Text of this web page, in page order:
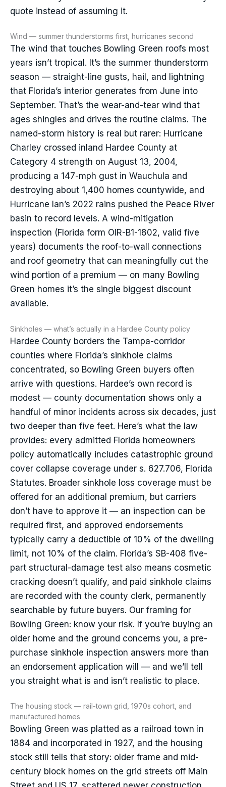
quote instead of assuming it.
Wind — summer thunderstorms first, hurricanes second
The wind that touches Bowling Green roofs most
years isn’t tropical. It’s the summer thunderstorm
season — straight-line gusts, hail, and lightning
that Florida’s interior generates from June into
September. That’s the wear-and-tear wind that
ages shingles and drives the routine claims. The
named-storm history is real but rarer: Hurricane
Charley crossed inland Hardee County at
Category 4 strength on August 13, 2004,
producing a 147-mph gust in Wauchula and
destroying about 1,400 homes countywide, and
Hurricane Ian’s 2022 rains pushed the Peace River
basin to record levels. A wind-mitigation
inspection (Florida form OIR-B1-1802, valid five
years) documents the roof-to-wall connections
and roof geometry that can meaningfully cut the
wind portion of a premium — on many Bowling
Green homes it’s the single biggest discount
available.
Sinkholes — what’s actually in a Hardee County policy
Hardee County borders the Tampa-corridor
counties where Florida’s sinkhole claims
concentrated, so Bowling Green buyers often
arrive with questions. Hardee’s own record is
modest — county documentation shows only a
handful of minor incidents across six decades, just
two deeper than five feet. Here’s what the law
provides: every admitted Florida homeowners
policy automatically includes catastrophic ground
cover collapse coverage under s. 627.706, Florida
Statutes. Broader sinkhole loss coverage must be
offered for an additional premium, but carriers
don’t have to approve it — an inspection can be
required first, and approved endorsements
typically carry a deductible of 10% of the dwelling
limit, not 10% of the claim. Florida’s SB-408 five-
part structural-damage test also means cosmetic
cracking doesn’t qualify, and paid sinkhole claims
are recorded with the county clerk, permanently
searchable by future buyers. Our framing for
Bowling Green: know your risk. If you’re buying an
older home and the ground concerns you, a pre-
purchase sinkhole inspection answers more than
an endorsement application will — and we’ll tell
you straight what is and isn’t realistic to place.
The housing stock — rail-town grid, 1970s cohort, and
manufactured homes
Bowling Green was platted as a railroad town in
1884 and incorporated in 1927, and the housing
stock still tells that story: older frame and mid-
century block homes on the grid streets off Main